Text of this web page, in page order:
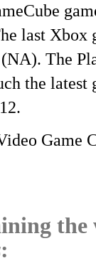
last Xbox
The
the latest
Game
: